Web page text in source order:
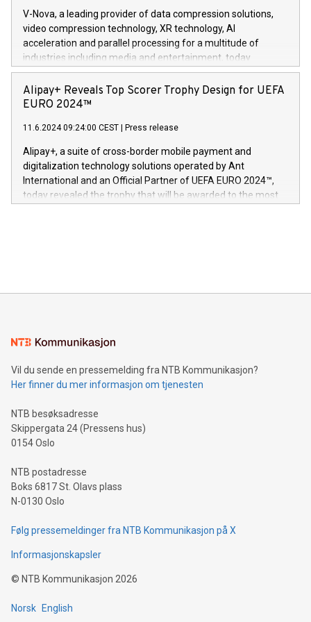
https://www.businesswire.com/news/home/20240611820341/
(Photo: Business Wire) «Vi er svært stolte over å lansere
Dream Sock til omsorgspersoner over hele Storbritannia og
Europa og gi millioner av foreldre mer trygghet mens babyen
og medgründer. «Dream Sock er nå et globalt produkt som
er anerkjent som medisinsk nøyaktig og trygt, etter å ha
gjennomgått regulatoriske autorisasjoner og sertifiseringer
V-Nova, a leading provider of data compression solutions,
video compression technology, XR technology, AI
acceleration and parallel processing for a multitude of
industries including media and entertainment, today
announced its milestone achievement of 1000 active
technology patents. This accomplishment underscores V-
Nova’s dedication to research and development and its
This press release features multimedia. View the full release
here:
https://www.businesswire.com/news/home/20240611724561/
V-Nova’s patent portfolio spans more than 50 different
jurisdictions. Including over 400 patents in Europe, over 200
in the Americas, over 100 in the United States specifically,
Alipay+ Reveals Top Scorer Trophy Design for UEFA
EURO 2024™
11.6.2024 09:24:00 CEST Press release
Alipay+, a suite of cross-border mobile payment and
digitalization technology solutions operated by Ant
International and an Official Partner of UEFA EURO 2024™,
today revealed the trophy that will be awarded to the most
Sculpted in the shape of the Chinese character “支”
consumers to enjoy seamless payment and a broad choice
traveling abroad. The character also resembles the fleeting
moment of a barefooted striker poised to shoot, evoking the
people across the wo
Vil du sende en pressemelding fra NTB Kommunikasjon?
Her finner du mer informasjon om tjenesten
NTB besøksadresse
Skippergata 24 (Pressens hus)
0154 Oslo
NTB postadresse
Boks 6817 St. Olavs plass
N-0130 Oslo
Følg pressemeldinger fra NTB Kommunikasjon på X
Informasjonskapsler
© NTB Kommunikasjon 2026
Norsk English